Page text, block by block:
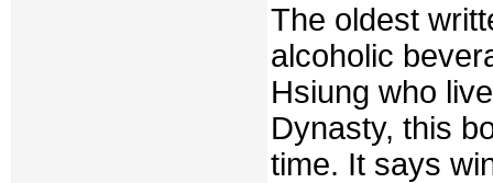
The oldest
alcoholic
Hsiung who
Dynasty, this
time. It says